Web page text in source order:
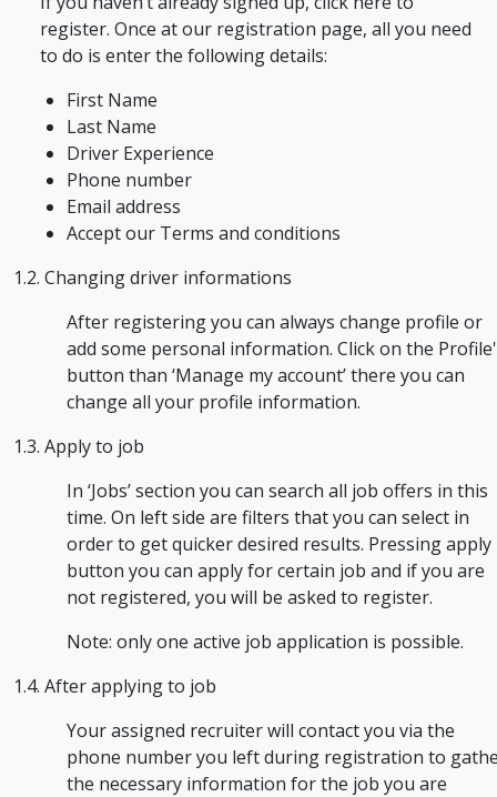
register. Once at our registration page, all you need
to do is enter the following details:
First Name
Last Name
Driver Experience
Phone number
Email address
Accept our Terms and conditions
1.2. Changing driver informations
After registering you can always change profile or
add some personal information. Click on the Profile'
button than ‘Manage my account’ there you can
change all your profile information.
1.3. Apply to job
In ‘Jobs’ section you can search all job offers in this
time. On left side are filters that you can select in
order to get quicker desired results. Pressing apply
button you can apply for certain job and if you are
not registered, you will be asked to register.
Note: only one active job application is possible.
1.4. After applying to job
Your assigned recruiter will contact you via the
phone number you left during registration to
the necessary information for the job you are